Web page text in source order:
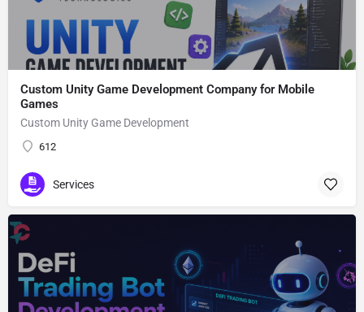
Custom Unity Game Development Company for Mobile
Games
Custom Unity Game Development
612
Services